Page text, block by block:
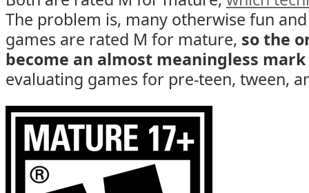
The problem is, many otherwise fun
games are rated M for mature, so the
become an almost meaningless mark
evaluating games for pre-teen, tween,